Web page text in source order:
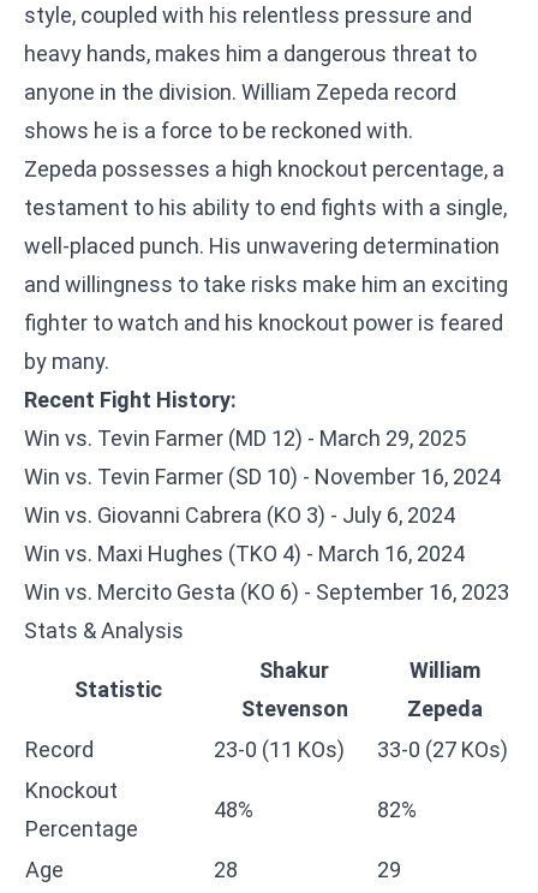
style, coupled with his relentless pressure and
heavy hands, makes him a dangerous threat to
anyone in the division. William Zepeda record
shows he is a force to be reckoned with.
Zepeda possesses a high knockout percentage, a
testament to his ability to end fights with a single,
well-placed punch. His unwavering determination
and willingness to take risks make him an exciting
fighter to watch and his knockout power is feared
by many.
Recent Fight History:
Win vs. Tevin Farmer (MD 12) - March 29, 2025
Win vs. Tevin Farmer (SD 10) - November 16, 2024
Win vs. Giovanni Cabrera (KO 3) - July 6, 2024
Win vs. Maxi Hughes (TKO 4) - March 16, 2024
Win vs. Mercito Gesta (KO 6) - September 16, 2023
Stats & Analysis
Statistic
Shakur
Stevenson
William
Zepeda
Record
23-0 (11 KOs)
33-0 (27 KOs)
Knockout
Percentage
48% 82%
Age 28
29